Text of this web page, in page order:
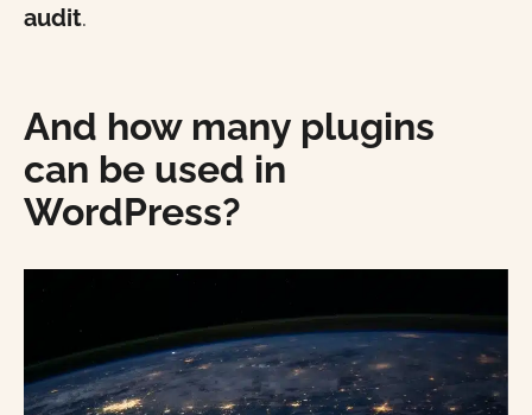
audit.
And how many plugins
can be used in
WordPress?